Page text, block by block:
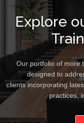
Explore
Our portfolio of more
designed to
clients incorporating
practices,